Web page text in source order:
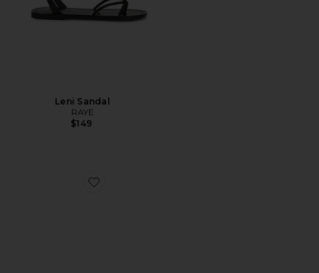
Leni Sandal
RAYE
$149
Favorite Bay Multi Sandal